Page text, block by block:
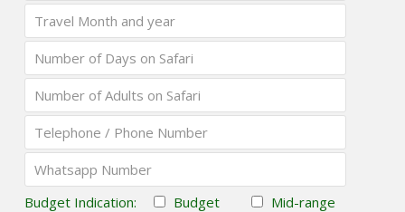
Budget Indication: Budget
Mid-range